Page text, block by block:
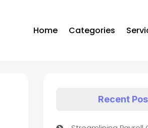
Home Categories
Recent